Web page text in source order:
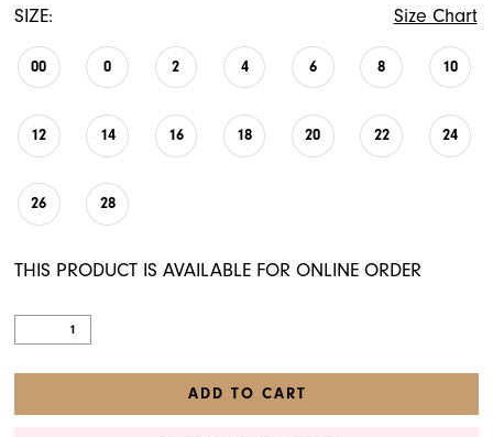
SIZE: Size Chart
00 0 2 4 6 8 10
12 14 16 18 20 22 24
26 28
THIS PRODUCT IS AVAILABLE FOR ONLINE ORDER
ADD TO CART